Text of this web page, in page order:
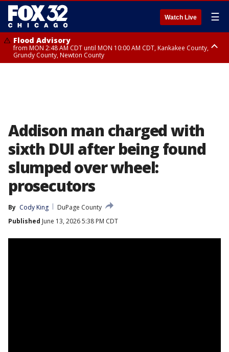
Watch Live ☰
Flood Advisory
from MON 2:48 AM CDT until MON 10:00 AM CDT, Kankakee County,
Grundy County, Newton County
Addison man charged with
sixth DUI after being found
slumped over wheel:
prosecutors
By Cody King
DuPage County
Published June 13, 2026 5:38 PM CDT